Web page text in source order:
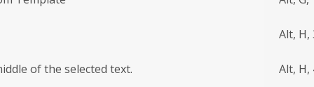
Alt, H,
of the selected text. Alt, H,